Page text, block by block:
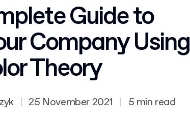
Guide to
Company Using
Theory
| 25 November 2021 | 5 min read